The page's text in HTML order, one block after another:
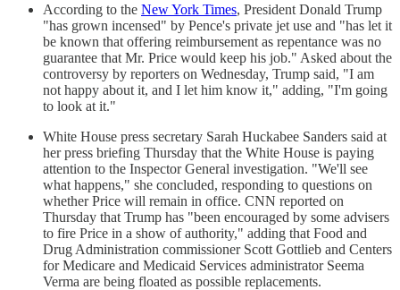
According to the New York Times, President Donald Trump
"has grown incensed" by Pence's private jet use and "has let it
be known that offering reimbursement as repentance was no
guarantee that Mr. Price would keep his job." Asked about the
controversy by reporters on Wednesday, Trump said, "I am
not happy about it, and I let him know it," adding, "I'm going
to look at it."
White House press secretary Sarah Huckabee Sanders said at
her press briefing Thursday that the White House is paying
attention to the Inspector General investigation. "We'll see
what happens," she concluded, responding to questions on
whether Price will remain in office. CNN reported on
Thursday that Trump has "been encouraged by some advisers
to fire Price in a show of authority," adding that Food and
Drug Administration commissioner Scott Gottlieb and Centers
for Medicare and Medicaid Services administrator Seema
Verma are being floated as possible replacements.